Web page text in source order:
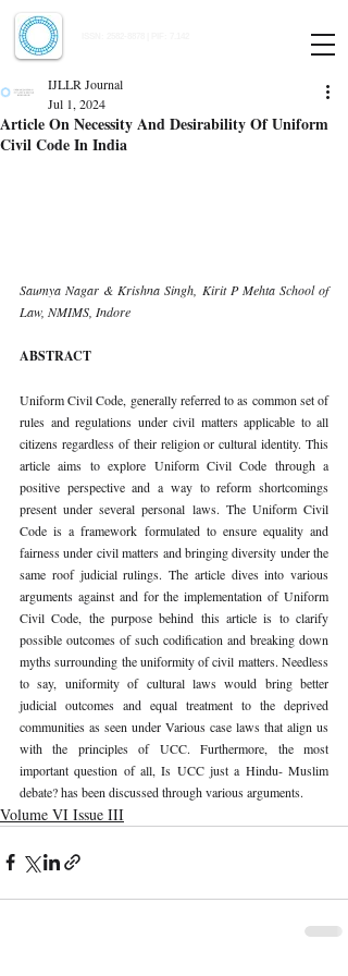
Article On Necessity And Desirability Of Uniform
Civil Code In India
IJLLR Journal
Jul 1, 2024
Saumya Nagar & Krishna Singh, Kirit P Mehta School of
Law, NMIMS, Indore
ABSTRACT
Uniform Civil Code, generally referred to as common set of
rules and regulations under civil matters applicable to all
citizens regardless of their religion or cultural identity. This
article aims to explore Uniform Civil Code through a
positive perspective and a way to reform shortcomings
present under several personal laws. The Uniform Civil
Code is a framework formulated to ensure equality and
fairness under civil matters and bringing diversity under the
same roof judicial rulings. The article dives into various
arguments against and for the implementation of Uniform
Civil Code, the purpose behind this article is to clarify
possible outcomes of such codification and breaking down
myths surrounding the uniformity of civil matters. Needless
to say, uniformity of cultural laws would bring better
judicial outcomes and equal treatment to the deprived
communities as seen under Various case laws that align us
with the principles of UCC. Furthermore, the most
important question of all, Is UCC just a Hindu- Muslim
debate? has been discussed through various arguments.
Volume VI Issue III